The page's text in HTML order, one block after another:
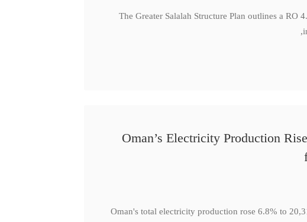
The Greater Salalah Structure Plan outlines a
Oman’s Electricity Production
Oman's total electricity production rose 6.8% to